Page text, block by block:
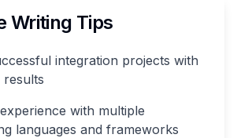
Writing Tips
integration projects with
results
with multiple
languages and frameworks